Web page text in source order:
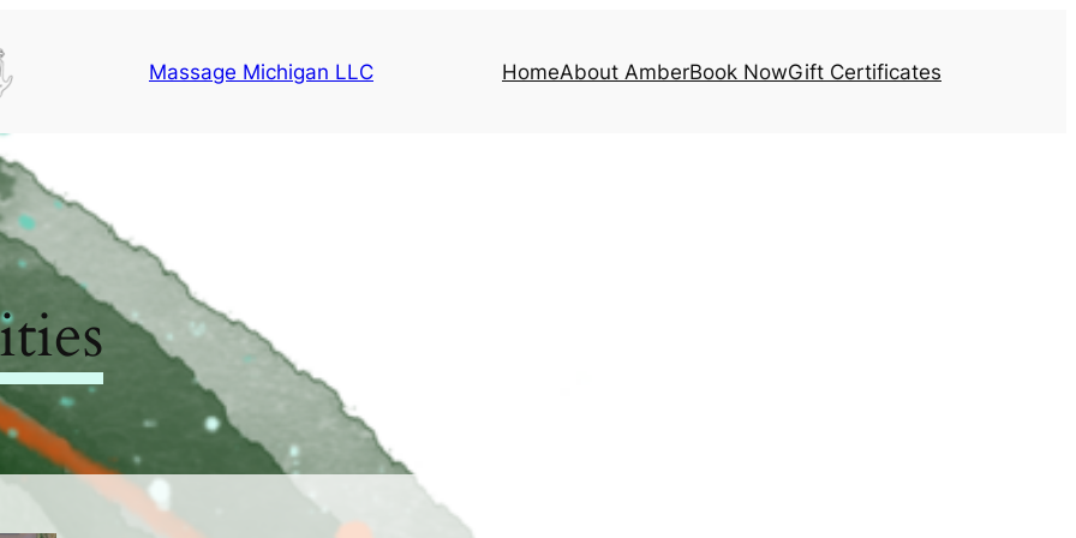
Massage Michigan LLC HomeAbout AmberBook NowGift Certificates